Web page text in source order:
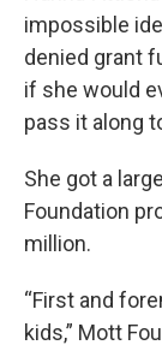
impossible
denied grant
if she would
pass it along
She got a
Foundation
million.
“First and
kids,” Mott